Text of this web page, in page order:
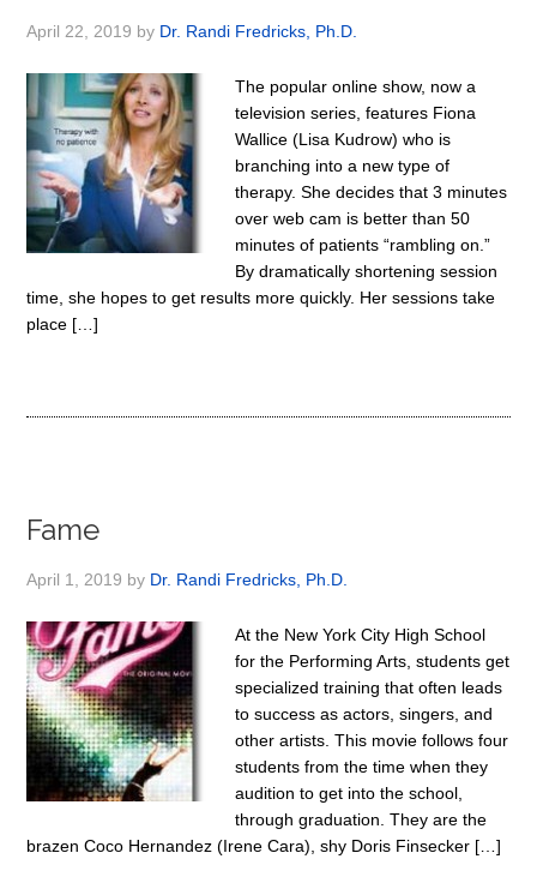
April 22, 2019 by Dr. Randi Fredricks, Ph.D.
The popular online show, now a
television series, features Fiona
Wallice (Lisa Kudrow) who is
branching into a new type of
therapy. She decides that 3 minutes
over web cam is better than 50
minutes of patients “rambling on.”
By dramatically shortening session
time, she hopes to get results more quickly. Her sessions take
place […]
Fame
April 1, 2019 by Dr. Randi Fredricks, Ph.D.
At the New York City High School
for the Performing Arts, students get
specialized training that often leads
to success as actors, singers, and
other artists. This movie follows four
students from the time when they
audition to get into the school,
through graduation. They are the
brazen Coco Hernandez (Irene Cara), shy Doris Finsecker […]